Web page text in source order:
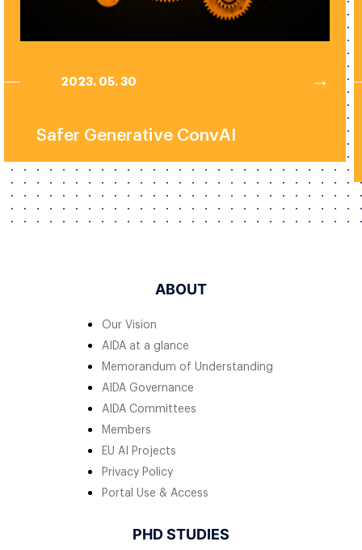
2023. 05. 30
Safer Generative ConvAI
ABOUT
Our Vision
AIDA at a glance
Memorandum of Understanding
AIDA Governance
AIDA Committees
Members
EU AI Projects
Privacy Policy
Portal Use & Access
PHD STUDIES